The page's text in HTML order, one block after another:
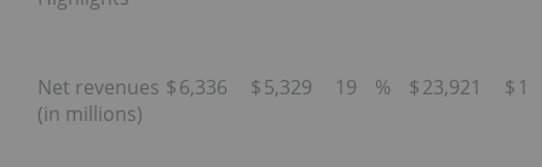
Net revenues
(in millions)
$6,336 $5,329 19 % $23,921 $